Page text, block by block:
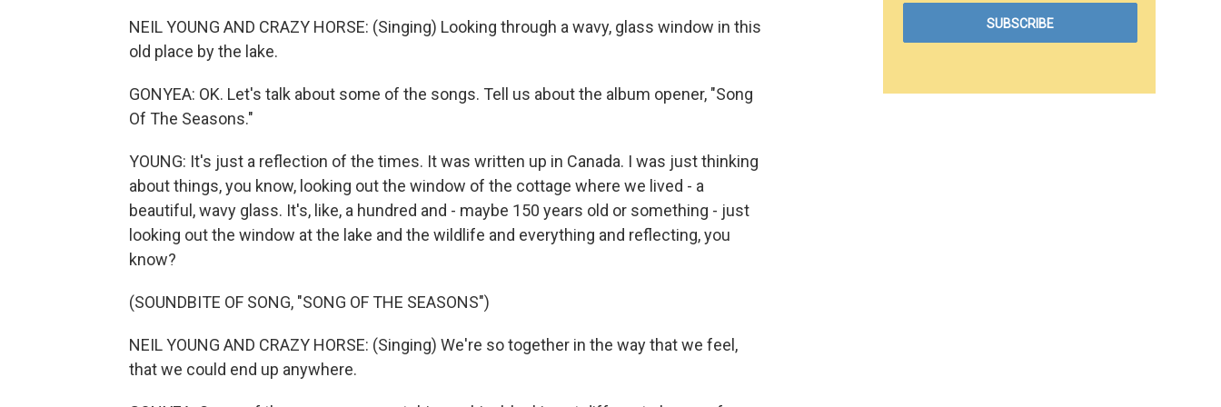
NEIL YOUNG AND CRAZY HORSE: (Singing) Looking through a wavy, glass window in this
old place by the lake.
GONYEA: OK. Let's talk about some of the songs. Tell us about the album opener, "Song
Of The Seasons."
YOUNG: It's just a reflection of the times. It was written up in Canada. I was just thinking
about things, you know, looking out the window of the cottage where we lived - a
beautiful, wavy glass. It's, like, a hundred and - maybe 150 years old or something - just
looking out the window at the lake and the wildlife and everything and reflecting, you
know?
(SOUNDBITE OF SONG, "SONG OF THE SEASONS")
NEIL YOUNG AND CRAZY HORSE: (Singing) We're so together in the way that we feel,
that we could end up anywhere.